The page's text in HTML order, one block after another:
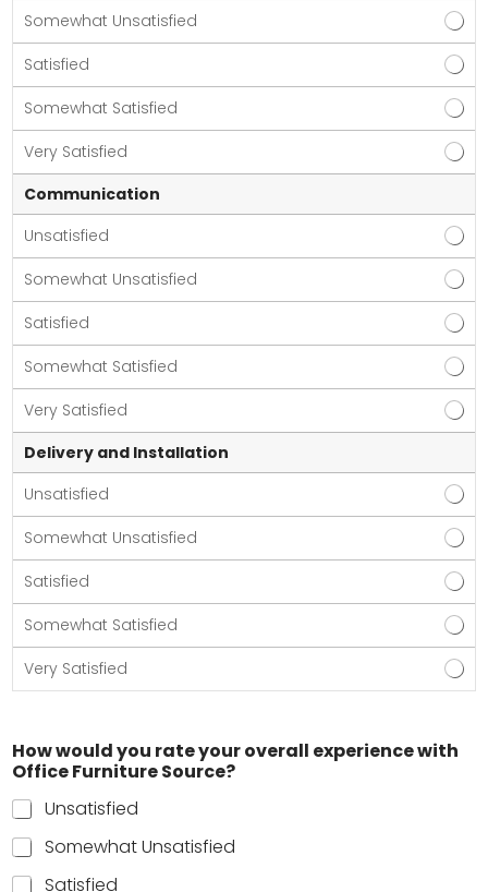
Somewhat Unsatisfied
Satisfied
Somewhat Satisfied
Very Satisfied
Communication
Unsatisfied
Somewhat Unsatisfied
Satisfied
Somewhat Satisfied
Very Satisfied
Delivery and Installation
Unsatisfied
Somewhat Unsatisfied
Satisfied
Somewhat Satisfied
Very Satisfied
How would you rate your overall experience with
Office Furniture Source?
Unsatisfied
Somewhat Unsatisfied
Satisfied